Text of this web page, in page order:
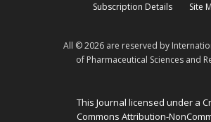
Subscription Details
Site
All © 2026 are reserved by
of Pharmaceutical Sciences and
This Journal licensed under a
Commons Attribution-